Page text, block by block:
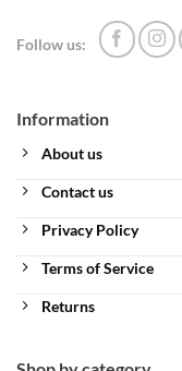
Information
About us
Contact us
Privacy Policy
Terms of Service
Returns
Follow us: